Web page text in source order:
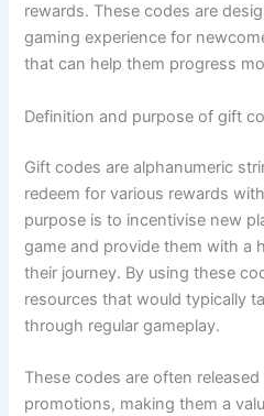
rewards. These codes are
gaming experience for
that can help them progress
Definition and purpose of gift
Gift codes are alphanumeric
redeem for various rewards
purpose is to incentivise new
game and provide them with a
their journey. By using these
resources that would typically
through regular gameplay.
These codes are often
promotions, making them a